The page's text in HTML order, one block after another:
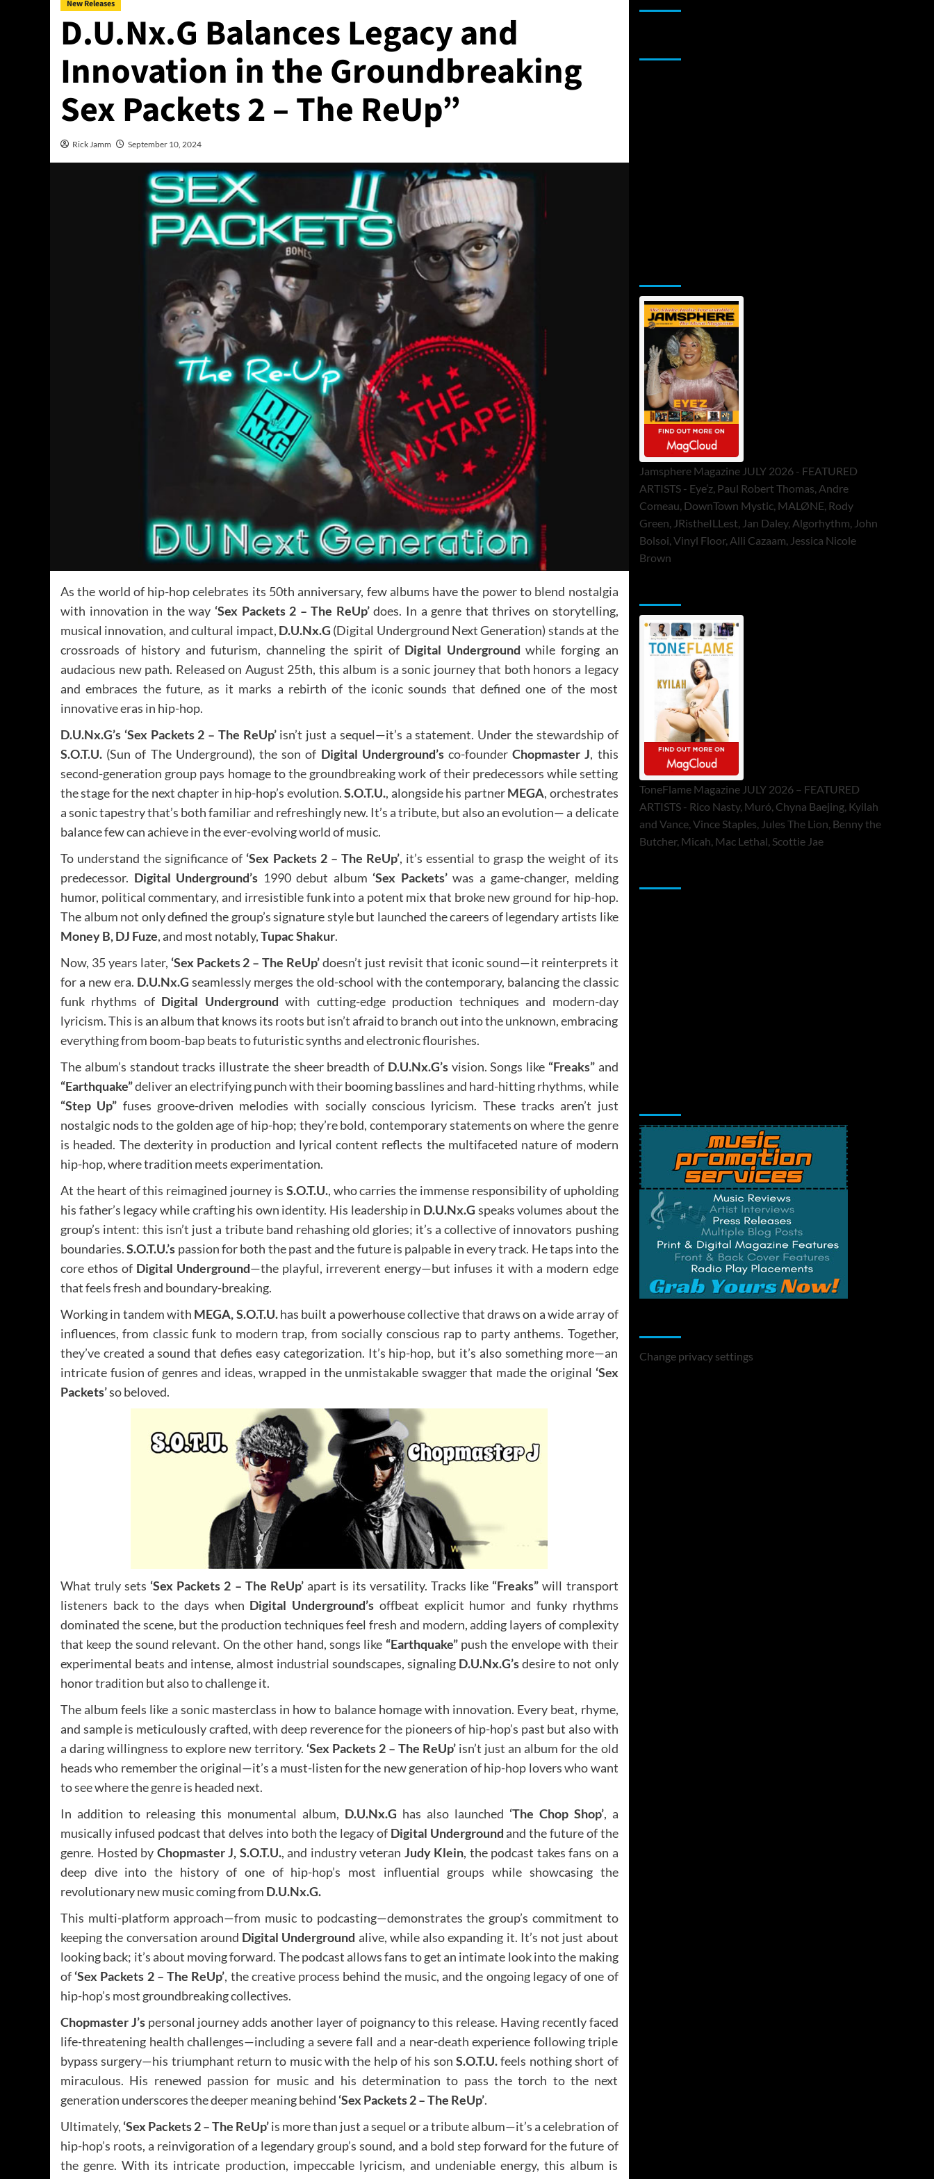
New Releases
D.U.Nx.G Balances Legacy and
Innovation in the Groundbreaking
Sex Packets 2 – The ReUp”
Rick Jamm September 10, 2024
As the world of hip-hop celebrates its 50th anniversary, few albums have the power to blend nostalgia
with innovation in the way ‘Sex Packets 2 – The ReUp’does. In a genre that thrives on storytelling,
musical innovation, and cultural impact, D.U.Nx.G (Digital Underground Next Generation) stands at the
crossroads of history and futurism, channeling the spirit of Digital Undergroundwhile forging an
audacious new path. Released on August 25th, this album is a sonic journey that both honors a legacy
and embraces the future, as it marks a rebirth of the iconic sounds that defined one of the most
innovative eras in hip-hop.
D.U.Nx.G’s ‘Sex Packets 2 – The ReUp’isn’t just a sequel—it’s a statement. Under the stewardship of
S.O.T.U. (Sun of The Underground), the son of Digital Underground’sco-founderChopmaster J, this
second-generation group pays homage to the groundbreaking work of their predecessors while setting
the stage for the next chapter in hip-hop’s evolution.S.O.T.U., alongside his partnerMEGA, orchestrates
a sonic tapestry that’s both familiar and refreshingly new. It’s a tribute, but also an evolution— a delicate
balance few can achieve in the ever-evolving world of music.
To understand the significance of ‘Sex Packets 2 – The ReUp’, it’s essential to grasp the weight of its
predecessor. Digital Underground’s 1990 debut album ‘Sex Packets’was a game-changer, melding
humor, political commentary, and irresistible funk into a potent mix that broke new ground for hip-hop.
The album not only defined the group’s signature style but launched the careers of legendary artists like
Money B, DJ Fuze, and most notably,Tupac Shakur.
Now, 35 years later, ‘Sex Packets 2 – The ReUp’doesn’t just revisit that iconic sound—it reinterprets it
for a new era. D.U.Nx.G seamlessly merges the old-school with the contemporary, balancing the classic
funk rhythms of Digital Underground with cutting-edge production techniques and modern-day
lyricism. This is an album that knows its roots but isn’t afraid to branch out into the unknown, embracing
everything from boom-bap beats to futuristic synths and electronic flourishes.
The album’s standout tracks illustrate the sheer breadth of D.U.Nx.G’svision. Songs like “Freaks”and
“Earthquake”deliver an electrifying punch with their booming basslines and hard-hitting rhythms, while
“Step Up” fuses groove-driven melodies with socially conscious lyricism. These tracks aren’t just
nostalgic nods to the golden age of hip-hop; they’re bold, contemporary statements on where the genre
is headed. The dexterity in production and lyrical content reflects the multifaceted nature of modern
hip-hop, where tradition meets experimentation.
At the heart of this reimagined journey is S.O.T.U., who carries the immense responsibility of upholding
his father’s legacy while crafting his own identity. His leadership in D.U.Nx.G speaks volumes about the
group’s intent: this isn’t just a tribute band rehashing old glories; it’s a collective of innovators pushing
boundaries.S.O.T.U.’s passion for both the past and the future is palpable in every track. He taps into the
core ethos of Digital Underground—the playful, irreverent energy—but infuses it with a modern edge
that feels fresh and boundary-breaking.
Working in tandem with MEGA, S.O.T.U.has built a powerhouse collective that draws on a wide array of
influences, from classic funk to modern trap, from socially conscious rap to party anthems. Together,
they’ve created a sound that defies easy categorization. It’s hip-hop, but it’s also something more—an
intricate fusion of genres and ideas, wrapped in the unmistakable swagger that made the original ‘Sex
Packets’so beloved.
What truly sets ‘Sex Packets 2 – The ReUp’apart is its versatility. Tracks like “Freaks” will transport
listeners back to the days when Digital Underground’s offbeat explicit humor and funky rhythms
dominated the scene, but the production techniques feel fresh and modern, adding layers of complexity
that keep the sound relevant. On the other hand, songs like “Earthquake”push the envelope with their
experimental beats and intense, almost industrial soundscapes, signaling D.U.Nx.G’sdesire to not only
honor tradition but also to challenge it.
The album feels like a sonic masterclass in how to balance homage with innovation. Every beat, rhyme,
and sample is meticulously crafted, with deep reverence for the pioneers of hip-hop’s past but also with
a daring willingness to explore new territory. ‘Sex Packets 2 – The ReUp’ isn’t just an album for the old
heads who remember the original—it’s a must-listen for the new generation of hip-hop lovers who want
to see where the genre is headed next.
In addition to releasing this monumental album, D.U.Nx.G has also launched ‘The Chop Shop’, a
musically infused podcast that delves into both the legacy of Digital Undergroundand the future of the
genre. Hosted by Chopmaster J, S.O.T.U., and industry veteran Judy Klein, the podcast takes fans on a
deep dive into the history of one of hip-hop’s most influential groups while showcasing the
revolutionary new music coming from D.U.Nx.G.
This multi-platform approach—from music to podcasting—demonstrates the group’s commitment to
keeping the conversation around Digital Underground alive, while also expanding it. It’s not just about
looking back; it’s about moving forward. The podcast allows fans to get an intimate look into the making
of ‘Sex Packets 2 – The ReUp’, the creative process behind the music, and the ongoing legacy of one of
hip-hop’s most groundbreaking collectives.
Chopmaster J’spersonal journey adds another layer of poignancy to this release. Having recently faced
life-threatening health challenges—including a severe fall and a near-death experience following triple
bypass surgery—his triumphant return to music with the help of his sonS.O.T.U.feels nothing short of
miraculous. His renewed passion for music and his determination to pass the torch to the next
generation underscores the deeper meaning behind ‘Sex Packets 2 – The ReUp’.
Ultimately, ‘Sex Packets 2 – The ReUp’is more than just a sequel or a tribute album—it’s a celebration of
hip-hop’s roots, a reinvigoration of a legendary group’s sound, and a bold step forward for the future of
the genre. With its intricate production, impeccable lyricism, and undeniable energy, this album is
Jamsphere Magazine JULY 2026 - FEATURED
ARTISTS - Eye’z, Paul Robert Thomas, Andre
Comeau, DownTown Mystic, MALØNE, Rody
Green, JRistheILLest, Jan Daley, Algorhythm, John
Bolsoi, Vinyl Floor, Alli Cazaam, Jessica Nicole
Brown
ToneFlame Magazine JULY 2026 – FEATURED
ARTISTS - Rico Nasty, Muró, Chyna Baejing, Kyilah
and Vance, Vince Staples, Jules The Lion, Benny the
Butcher, Micah, Mac Lethal, Scottie Jae
Change privacy settings